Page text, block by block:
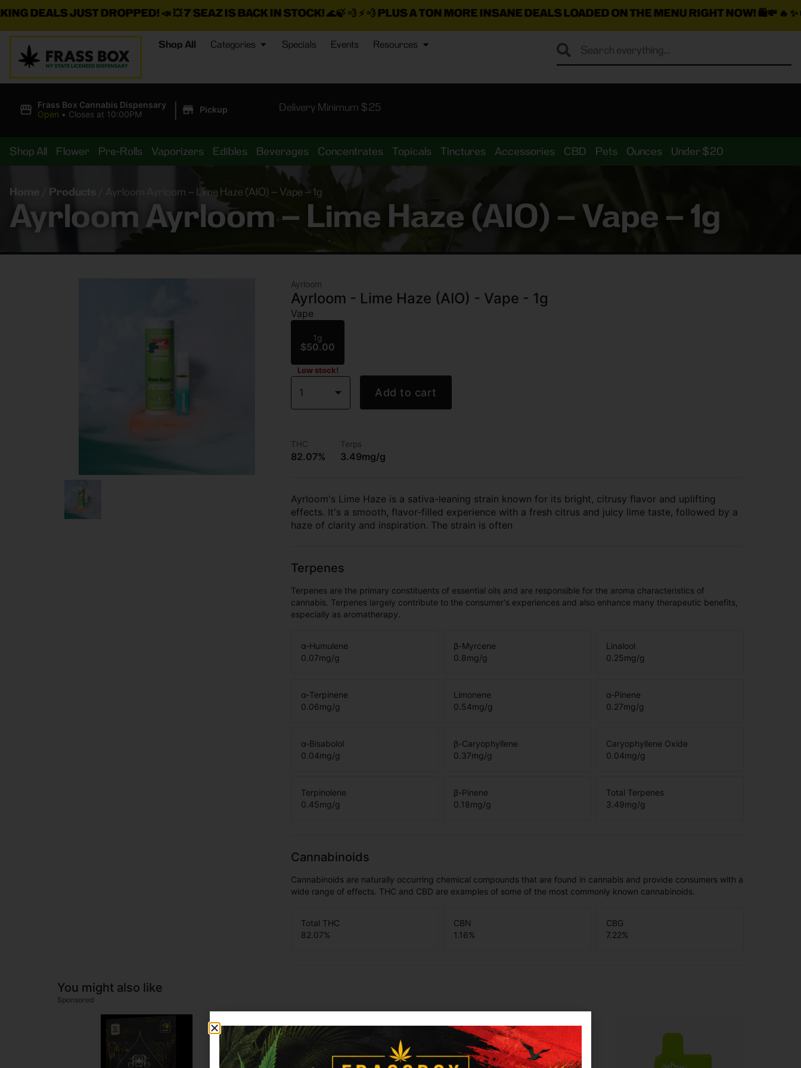
DROPPED!📣 💥7 SEAZ IS BACK IN STOCK!🌊🍃 💨 ⚡ 💨PLUS A TON MORE INSANE DEALS LOADED ON THE MENU RIGHT NOW!🛍️💸 🔥 ✨ 🚚$25 Min.
Shop All Categories Specials Events Resources
Frass Box Cannabis Dispensary
Open • Closes at 10:00PM | Pickup Delivery Minimum $25
Shop All Flower Pre-Rolls Vaporizers Edibles Beverages Concentrates Topicals Tinctures Accessories CBD Pets Ounces Under $20
Home Products Ayrloom Ayrloom – Lime Haze (AIO) – Vape – 1g
Ayrloom Ayrloom – Lime Haze (AIO) – Vape – 1g
Ayrloom
Ayrloom - Lime Haze (AIO) - Vape - 1g
Vape
1g
$50.00
Low stock!
1 Add to cart
THC
82.07%
Terps
3.49mg/g
Ayrloom's Lime Haze is a sativa-leaning strain known for its bright, citrusy flavor and uplifting
effects. It's a smooth, flavor-filled experience with a fresh citrus and juicy lime taste, followed by a
haze of clarity and inspiration. The strain is often
Terpenes
Terpenes are the primary constituents of essential oils and are responsible for the aroma characteristics of
cannabis. Terpenes largely contribute to the consumer's experiences and also enhance many therapeutic benefits,
especially as aromatherapy.
α-Humulene
0.07mg/g
β-Myrcene
0.8mg/g
Linalool
0.25mg/g
α-Terpinene
0.06mg/g
Limonene
0.54mg/g
α-Pinene
0.27mg/g
α-Bisabolol
0.04mg/g
β-Caryophyllene
0.37mg/g
Caryophyllene Oxide
0.04mg/g
Terpinolene
0.45mg/g
β-Pinene
0.18mg/g
Total Terpenes
3.49mg/g
Cannabinoids
Cannabinoids are naturally occurring chemical compounds that are found in cannabis and provide consumers with a
wide range of effects. THC and CBD are examples of some of the most commonly known cannabinoids.
Total THC
82.07%
CBN
1.16%
CBG
7.22%
You might also like
Sponsored